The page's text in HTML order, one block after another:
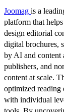
Joomag is a
platform that
design editorial
digital brochures,
by AI and content
publishers, and
content at scale.
optimized reading
with individual